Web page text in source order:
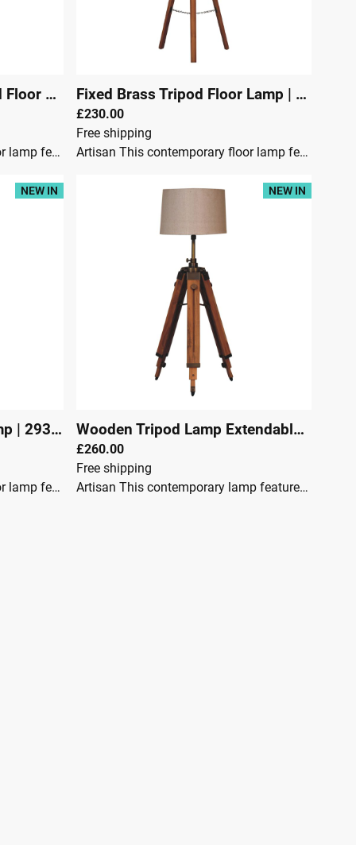
Fixed Brass Plated Tripod Floor Lamp |29304
Artisan This contemporary floor lamp features a fixed wooden tripod design base in teak wood as well as a neutral lampshade which will provide stability as well as a natural colourway and soft contrast. It is bound to inject both a modern and rustic touch to your home décor.Dimensions:Height 115 cmWidth 45 cmDepth 45 cmTeak wood & SteelJute LampshadeCrafted By HandBrass PlatedKnock downSecure Packaging
Fixed Brass Tripod Floor Lamp | 29303
£230.00
Free shipping
Artisan This contemporary floor lamp features a fixed wooden tripod design base in teak wood as well as a neutral lampshade which will provide stability as well as a natural colourway and soft contrast. It is bound to inject both a modern and rustic touch to your home décor.Dimensions:Height 115 cmWidth 45 cmDepth 45 cmTeak wood & SteelJute LampshadeCrafted By HandBrass PlatedKnock downSecure Packaging
NEW IN
| 29300
Artisan This contemporary floor lamp features a wooden tripod design base as well as a neutral lampshade which will provide stability as well as a natural colourway and soft contrast. It is bound to inject both a modern and rustic touch to your home décor. It also has an adjustable base so you can change the height depending on your preference.Dimensions:Height 95 cmWidth 37 cmDepth 37 cmTeak Wood, Jute ShadeContents: Lamp shade and tripod with an on and off switch cable (convenience switch) & UK Plug.BULB NOT INCLUDED. The bulb holder type is E27.Crafted By HandFully AssembledSecure Packaging
NEW IN
Wooden Tripod Lamp Extendable|
£260.00
Free shipping
Artisan This contemporary lamp features a wooden tripod design base as well as a neutral lampshade which will provide stability as well as a natural colourway and soft contrast. It is bound to inject both a modern and rustic touch to your home décor. It also has an adjustable base so you can change the height depending on your preference.Dimensions:Height 95 cmWidth 35 cmDepth 35 cmTeak Wood, Jute ShadeContents: Lamp shade and tripod with an on and off switch cable (convenience switch) & UK Plug.BULB NOT INCLUDED. The bulb holder type is E27.Crafted By HandFully AssembledSecure Packaging